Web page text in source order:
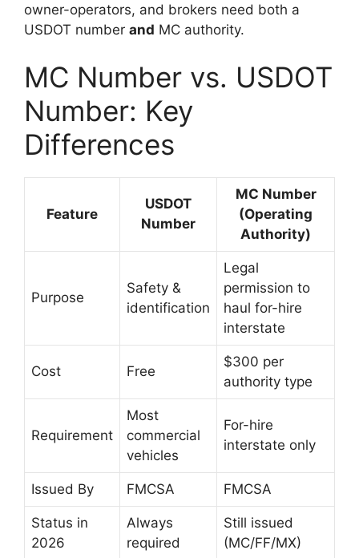
owner-operators, and brokers need both a
USDOT number and MC authority.
MC Number vs. USDOT
Number: Key
Differences
Feature
USDOT
Number
MC Number
(Operating
Authority)
Purpose
Safety &
identification
Legal
permission to
haul for-hire
interstate
Cost Free
$300 per
authority type
Requirement
Most
commercial
vehicles
For-hire
interstate only
Issued By FMCSA FMCSA
Status in
2026
Always
required
Still issued
(MC/FF/MX)